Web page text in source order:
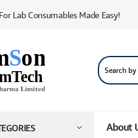
Lab Consumables Made Easy!
About